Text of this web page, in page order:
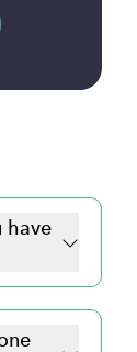
have